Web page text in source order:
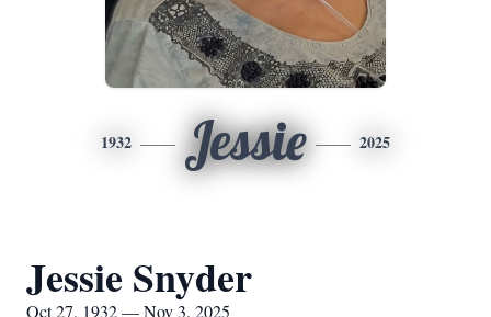
1932 Jessie 2025
Jessie Snyder
Oct 27, 1932 — Nov 3, 2025